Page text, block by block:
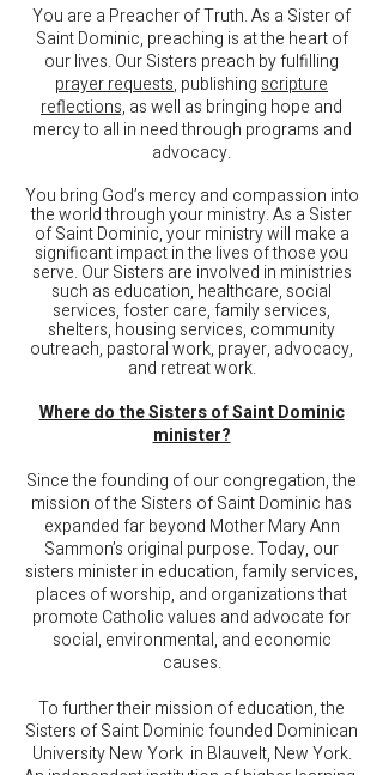
You are a Preacher of Truth. As a Sister of
Saint Dominic, preaching is at the heart of
our lives. Our Sisters preach by fulfilling
prayer requests, publishing scripture
reflections, as well as bringing hope and
mercy to all in need through programs and
advocacy.
You bring God’s mercy and compassion into
the world through your ministry. As a Sister
of Saint Dominic, your ministrywill make a
significant impact in the lives of those you
serve. Our Sisters are involved in ministries
such as education, healthcare, social
services, foster care, family services,
shelters, housing services, community
outreach, pastoral work, prayer, advocacy,
and retreat work.
Where do the Sisters of Saint Dominic
minister?
Since the founding of our congregation, the
mission of the Sisters of Saint Dominic has
expanded far beyond Mother Mary Ann
Sammon’s original purpose. Today, our
sisters minister in education, family services,
places of worship, and organizations that
promote Catholic values and advocate for
social, environmental, and economic
causes.
To further their mission of education, the
Sisters of Saint Dominic founded Dominican
University New York in Blauvelt, New York.